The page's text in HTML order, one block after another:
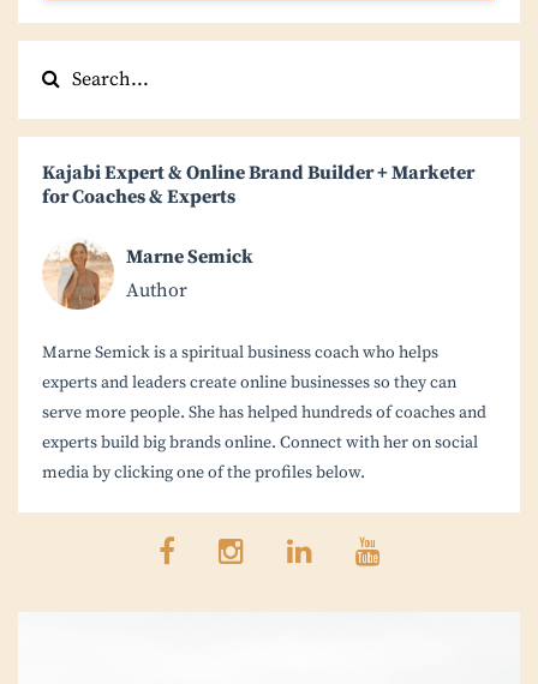
Kajabi Expert & Online Brand Builder + Marketer
for Coaches & Experts
Marne Semick
Author
Marne Semick is a spiritual business coach who helps
experts and leaders create online businesses so they can
serve more people. She has helped hundreds of coaches and
experts build big brands online. Connect with her on social
media by clicking one of the profiles below.